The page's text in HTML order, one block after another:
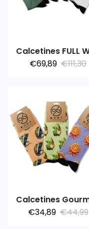
€69,89 €111,30
€34,89 €44,99